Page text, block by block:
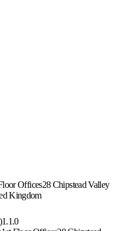
Offices28 Chipstead Valley
Kingdom